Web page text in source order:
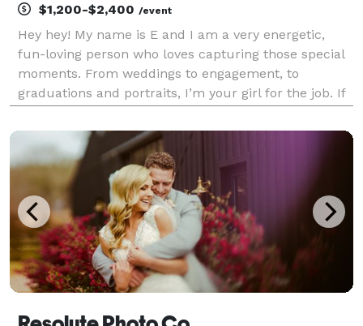
$1,200-$2,400 /event
Hey hey! My name is E and I am a very energetic,
fun-loving person who loves capturing those special
moments. From weddings to engagement, to
graduations and portraits, I’m your girl for the job. If
session will come with a big smile and lots of lau